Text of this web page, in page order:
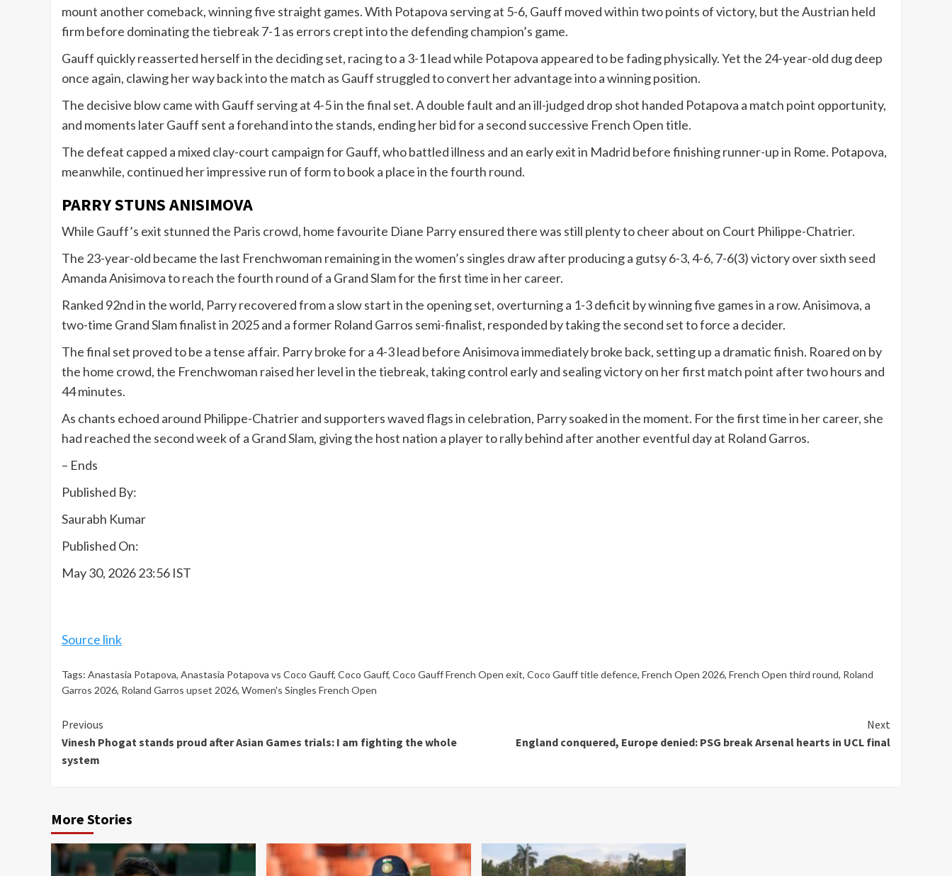
mount another comeback, winning five straight games. With Potapova serving at 5-6, Gauff moved within two points of victory, but the Austrian held
firm before dominating the tiebreak 7-1 as errors crept into the defending champion’s game.
Gauff quickly reasserted herself in the deciding set, racing to a 3-1 lead while Potapova appeared to be fading physically. Yet the 24-year-old dug deep
once again, clawing her way back into the match as Gauff struggled to convert her advantage into a winning position.
The decisive blow came with Gauff serving at 4-5 in the final set. A double fault and an ill-judged drop shot handed Potapova a match point opportunity,
and moments later Gauff sent a forehand into the stands, ending her bid for a second successive French Open title.
The defeat capped a mixed clay-court campaign for Gauff, who battled illness and an early exit in Madrid before finishing runner-up in Rome. Potapova,
meanwhile, continued her impressive run of form to book a place in the fourth round.
PARRY STUNS ANISIMOVA
While Gauff’s exit stunned the Paris crowd, home favourite Diane Parry ensured there was still plenty to cheer about on Court Philippe-Chatrier.
The 23-year-old became the last Frenchwoman remaining in the women’s singles draw after producing a gutsy 6-3, 4-6, 7-6(3) victory over sixth seed
Amanda Anisimova to reach the fourth round of a Grand Slam for the first time in her career.
Ranked 92nd in the world, Parry recovered from a slow start in the opening set, overturning a 1-3 deficit by winning five games in a row. Anisimova, a
two-time Grand Slam finalist in 2025 and a former Roland Garros semi-finalist, responded by taking the second set to force a decider.
The final set proved to be a tense affair. Parry broke for a 4-3 lead before Anisimova immediately broke back, setting up a dramatic finish. Roared on by
the home crowd, the Frenchwoman raised her level in the tiebreak, taking control early and sealing victory on her first match point after two hours and
44 minutes.
As chants echoed around Philippe-Chatrier and supporters waved flags in celebration, Parry soaked in the moment. For the first time in her career, she
had reached the second week of a Grand Slam, giving the host nation a player to rally behind after another eventful day at Roland Garros.
– Ends
Published By:
Saurabh Kumar
Published On:
May 30, 2026 23:56 IST
Source link
Tags: Anastasia Potapova, Anastasia Potapova vs Coco Gauff, Coco Gauff, Coco Gauff French Open exit, Coco Gauff title defence, French Open 2026, French Open third round, Roland
Garros 2026, Roland Garros upset 2026, Women's Singles French Open
Continue
Reading
Previous
Vinesh Phogat stands proud after Asian Games trials: I am fighting the whole
system
Next
England conquered, Europe denied: PSG break Arsenal hearts in UCL final
More Stories